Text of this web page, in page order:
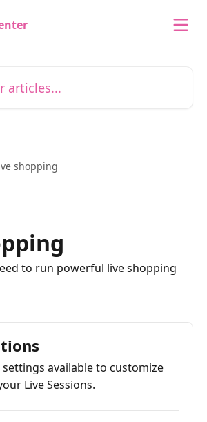
shopping
to run powerful live shopping
settings available to customize
Live Sessions.